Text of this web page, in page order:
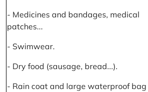
- Medicines and bandages, medical
patches...
- Swimwear.
- Dry food (sausage, bread...).
- Rain coat and large waterproof bag